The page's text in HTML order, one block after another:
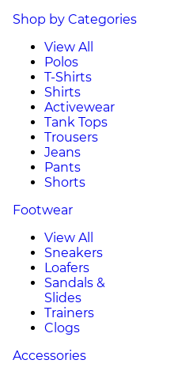
Shop by Categories
View All
Polos
T-Shirts
Shirts
Activewear
Tank Tops
Trousers
Jeans
Pants
Shorts
Footwear
View All
Sneakers
Loafers
Sandals &
Slides
Trainers
Clogs
Accessories